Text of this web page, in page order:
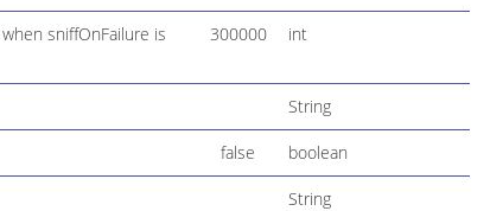
sniffOnFailure is
300000 int
String
false boolean
String